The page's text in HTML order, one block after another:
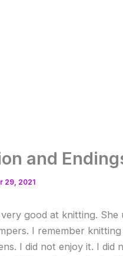
and
29, 2021
good at knitting. She
I remember knitting
I did not enjoy it. I did